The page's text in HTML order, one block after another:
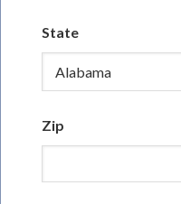
State
Zip